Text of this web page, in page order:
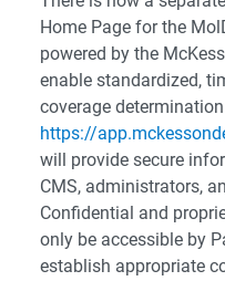
Home Page for the
powered by the
enable standardized,
coverage
https://
will provide secure
CMS, administrators,
Confidential and
only be accessible by
establish appropriate